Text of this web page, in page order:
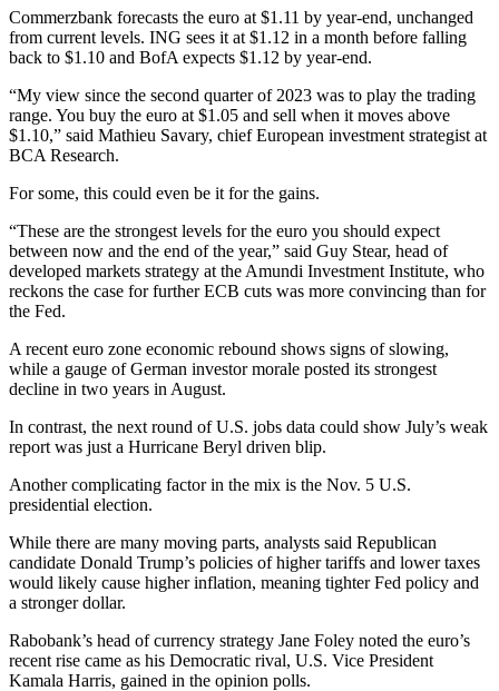
Commerzbank forecasts the euro at $1.11 by year-end, unchanged
from current levels. ING sees it at $1.12 in a month before falling
back to $1.10 and BofA expects $1.12 by year-end.
“My view since the second quarter of 2023 was to play the trading
range. You buy the euro at $1.05 and sell when it moves above
$1.10,” said Mathieu Savary, chief European investment strategist at
BCA Research.
For some, this could even be it for the gains.
“These are the strongest levels for the euro you should expect
between now and the end of the year,” said Guy Stear, head of
developed markets strategy at the Amundi Investment Institute, who
reckons the case for further ECB cuts was more convincing than for
the Fed.
A recent euro zone economic rebound shows signs of slowing,
while a gauge of German investor morale posted its strongest
decline in two years in August.
In contrast, the next round of U.S. jobs data could show July’s weak
report was just a Hurricane Beryl driven blip.
Another complicating factor in the mix is the Nov. 5 U.S.
presidential election.
While there are many moving parts, analysts said Republican
candidate Donald Trump’s policies of higher tariffs and lower taxes
would likely cause higher inflation, meaning tighter Fed policy and
a stronger dollar.
Rabobank’s head of currency strategy Jane Foley noted the euro’s
recent rise came as his Democratic rival, U.S. Vice President
Kamala Harris, gained in the opinion polls.